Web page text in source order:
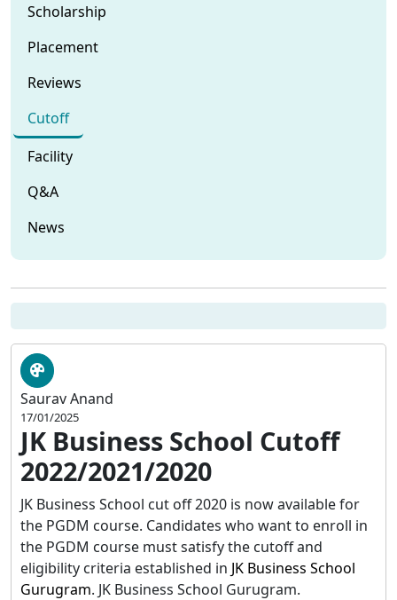
Scholarship
Placement
Reviews
Cutoff
Facility
Q&A
News
Saurav Anand
17/01/2025
JK Business School Cutoff
2022/2021/2020
JK Business School cut off 2020 is now available for
the PGDM course. Candidates who want to enroll in
the PGDM course must satisfy the cutoff and
eligibility criteria established in JK Business School
Gurugram. JK Business School Gurugram.